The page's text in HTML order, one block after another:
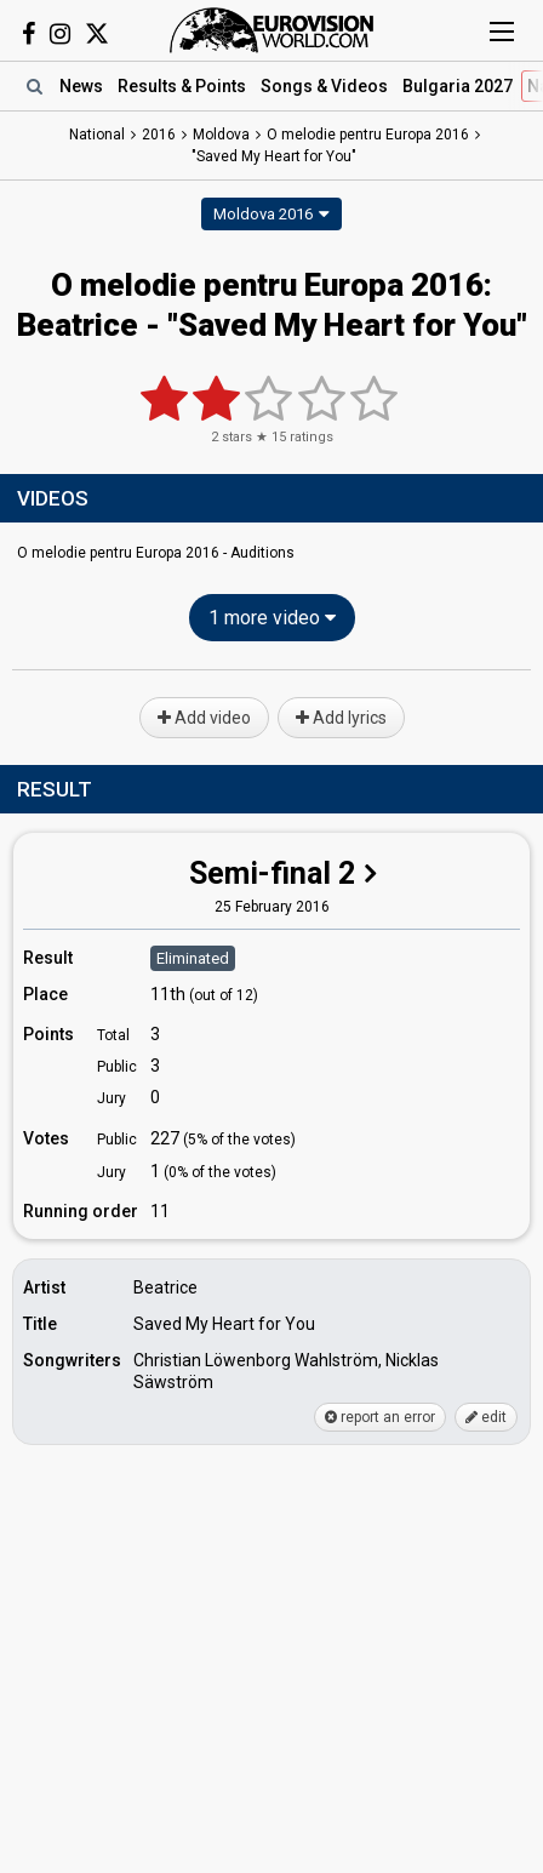
News Results & Points Songs & Videos Bulgaria 2027
National 2016 Moldova
O melodie pentru Europa 2016
"Saved My Heart for You"
Moldova 2016
O melodie pentru Europa 2016:
Beatrice - "Saved My Heart for You"
2stars ★ 15ratings
VIDEOS
O melodie pentru Europa 2016 - Auditions
1 more video
Add video Add lyrics
RESULT
Semi-final 2
25 February 2016
Result Eliminated
Place 11th (out of 12)
Points Total 3
Public 3
Jury 0
Votes Public 227 (5% of the votes)
Jury
1 (0% of the votes)
Running order 11
Artist
Beatrice
Title
Saved My Heart for You
Songwriters
Christian Löwenborg Wahlström, Nicklas
Säwström
report an error edit